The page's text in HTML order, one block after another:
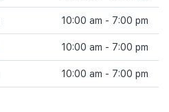
10:00 am - 7:00 pm
10:00 am - 7:00 pm
10:00 am - 7:00 pm